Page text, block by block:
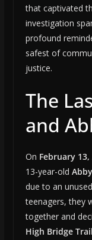
that captivated
investigation
profound
safest of
justice.
The
and
On February 13,
13-year-old
due to an
teenagers, they
together and
High Bridge Trail